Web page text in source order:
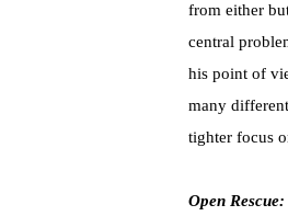
from either
central
his point of
many
tighter focus
Open